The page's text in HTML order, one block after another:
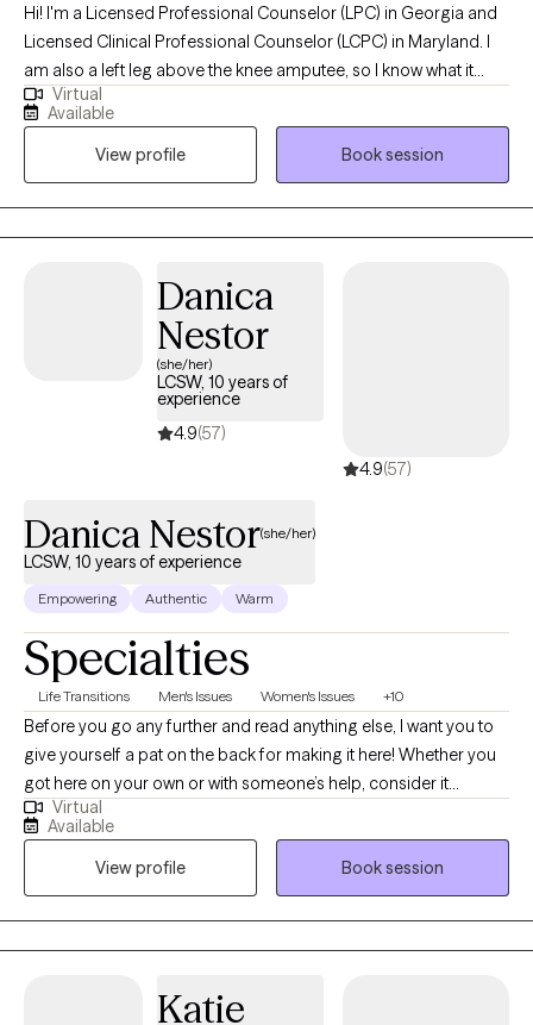
Hi! I'm a Licensed Professional Counselor (LPC) in Georgia and
Licensed Clinical Professional Counselor (LCPC) in Maryland. I
am also a left leg above the knee amputee, so I know what it
feels like to lose something. I use a non-authoritative approach,
which allows you to take more of a lead in our sessions. Doing
things this way leads you to working out solutions without
realizing it. Sometimes it just depends on the work you put into
your sessions. I am empathetic, compassionate and I listen
without judgement in a safe environment. I will guide and assist
Virtual
Available
View profile
Book session
Danica
Nestor
(she/her)
LCSW, 10 years of
experience
4.9(57)
4.9(57)
Danica Nestor(she/her)
LCSW, 10 years of experience
Empowering Authentic Warm
Specialties
Life Transitions Men's Issues Women's Issues +10
Before you go any further and read anything else, I want you to
give yourself a pat on the back for making it here! Whether you
got here on your own or with someone’s help, consider it
progress because you cared enough to try. You are probably
here because you realized that it is time for things to change. As
your therapist I am not here to fix it. The fear, the anxiety, the
depression, the pain that you feel is not uncommon. My role is to
help you heal. Together we can work on reaching your full
potential and reconnecting you to the person you know yourself
Social Worker with extensive experience in various clinical
Virtual
Available
View profile
Book session
Katie